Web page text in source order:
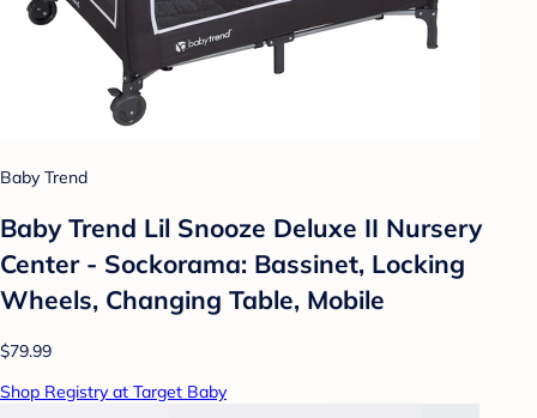
Baby Trend
Baby Trend Lil Snooze Deluxe II Nursery
Center - Sockorama: Bassinet, Locking
Wheels, Changing Table, Mobile
$79.99
Shop Registry at Target Baby